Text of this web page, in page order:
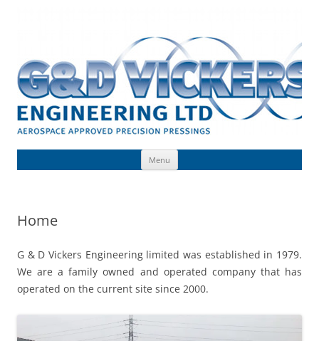
Approved
Menu
Home
G & D Vickers Engineering limited was established in 1979.
We are a family owned and operated company that has
operated on the current site since 2000.